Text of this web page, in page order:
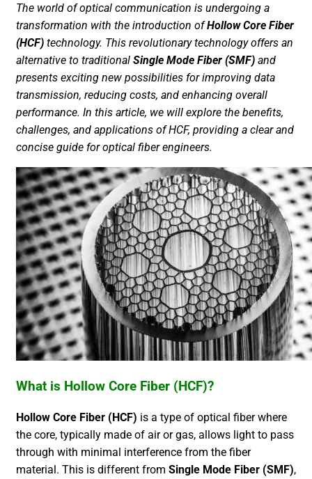
The world of optical communication is undergoing a
transformation with the introduction ofHollow Core Fiber
(HCF) technology. This revolutionary technology offers an
alternative to traditional Single Mode Fiber (SMF) and
presents exciting new possibilities for improving data
transmission, reducing costs, and enhancing overall
performance. In this article, we will explore the benefits,
challenges, and applications of HCF, providing a clear and
concise guide for optical fiber engineers.
What is Hollow Core Fiber (HCF)?
Hollow Core Fiber (HCF) is a type of optical fiber where
the core, typically made of air or gas, allows light to pass
through with minimal interference from the fiber
material. This is different from Single Mode Fiber (SMF),